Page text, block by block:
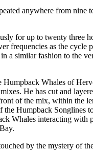
anywhere from nine
for up to twenty three
frequencies as the cycle
a similar fashion to the
Humpback Whales of
He has cut and
of the mix, within the
Humpback Songlines
Whales interacting with
by the mystery of